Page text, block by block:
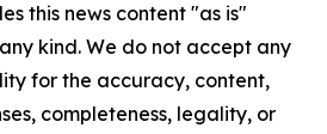
this news content "as is"
kind. We do not accept any
for the accuracy, content,
completeness, legality, or